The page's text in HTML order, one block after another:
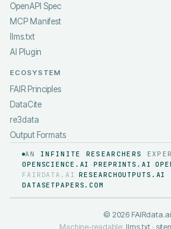
OpenAPI Spec
MCP Manifest
llms.txt
AI Plugin
ECOSYSTEM
FAIR Principles
DataCite
re3data
Output Formats
AN INFINITE RESEARCHERS
OPENSCIENCE.AI
PREPRINTS.AI
FAIRDATA.AI RESEARCHOUTPUTS.AI
DATASETPAPERS.COM
© 2026FAIRdata.ai
Machine-readable: llms.txt·